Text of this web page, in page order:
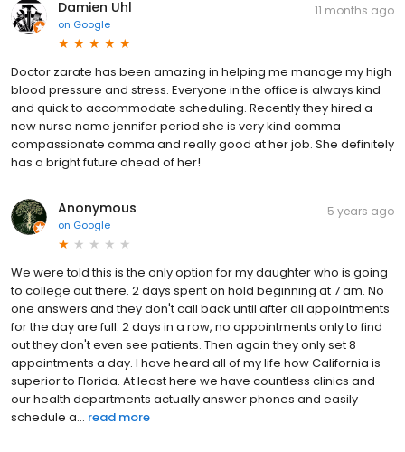
Damien Uhl
on Google
11 months ago
Doctor zarate has been amazing in helping me manage my high
blood pressure and stress. Everyone in the office is always kind
and quick to accommodate scheduling. Recently they hired a
new nurse name jennifer period she is very kind comma
compassionate comma and really good at her job. She definitely
has a bright future ahead of her!
Anonymous
on Google
5 years ago
We were told this is the only option for my daughter who is going
to college out there. 2 days spent on hold beginning at 7 am. No
one answers and they don't call back until after all appointments
for the day are full. 2 days in a row, no appointments only to find
out they don't even see patients. Then again they only set 8
appointments a day. I have heard all of my life how California is
superior to Florida. At least here we have countless clinics and
our health departments actually answer phones and easily
schedule a... read more